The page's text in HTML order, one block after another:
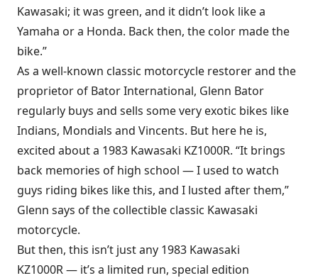
Kawasaki; it was green, and it didn’t look like a
Yamaha or a Honda. Back then, the color made the
bike.”
As a well-known classic motorcycle restorer and the
proprietor of Bator International, Glenn Bator
regularly buys and sells some very exotic bikes like
Indians, Mondials and Vincents. But here he is,
excited about a 1983 Kawasaki KZ1000R. “It brings
back memories of high school — I used to watch
guys riding bikes like this, and I lusted after them,”
Glenn says of the collectible classic Kawasaki
motorcycle.
But then, this isn’t just any 1983 Kawasaki
KZ1000R — it’s a limited run, special edition